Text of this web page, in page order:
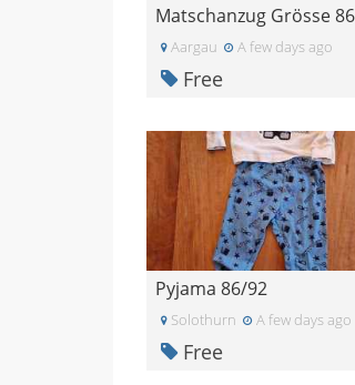
Aargau A few days ago
Free
Pyjama 86/92
Solothurn A few days ago
Free